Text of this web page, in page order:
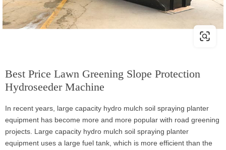
Best Price Lawn Greening Slope Protection
Hydroseeder Machine
In recent years, large capacity hydro mulch soil spraying planter
equipment has become more and more popular with road greening
projects. Large capacity hydro mulch soil spraying planter
equipment uses a large fuel tank, which is more efficient than the